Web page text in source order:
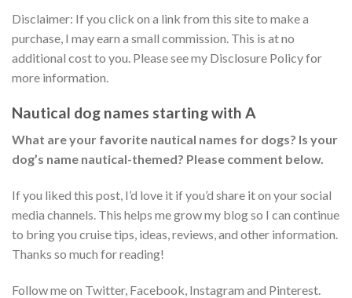
Disclaimer: If you click on a link from this site to make a
purchase, I may earn a small commission. This is at no
additional cost to you. Please see my Disclosure Policy for
more information.
Nautical dog names starting with A
What are your favorite nautical names for dogs? Is your
dog’s name nautical-themed? Please comment below.
If you liked this post, I’d love it if you’d share it on your social
media channels. This helps me grow my blog so I can continue
to bring you cruise tips, ideas, reviews, and other information.
Thanks so much for reading!
Follow me on Twitter, Facebook, Instagram and Pinterest.